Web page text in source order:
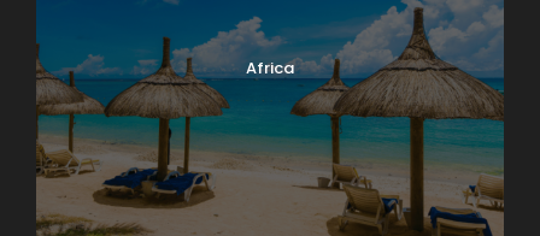
Photos
Africa